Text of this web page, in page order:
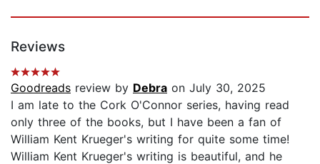
Reviews
Goodreads review by Debra on July 30, 2025
I am late to the Cork O'Connor series, having read
only three of the books, but I have been a fan of
William Kent Krueger's writing for quite some time!
William Kent Krueger's writing is beautiful, and he